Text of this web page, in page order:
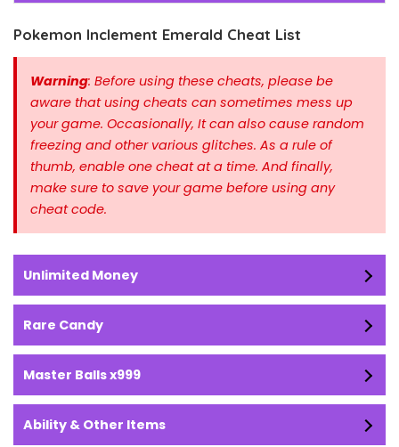
Pokemon Inclement Emerald Cheat List
Warning: Before using these cheats, please be
aware that using cheats can sometimes mess up
your game. Occasionally, It can also cause random
freezing and other various glitches. As a rule of
thumb, enable one cheat at a time. And finally,
make sure to save your game before using any
cheat code.
Unlimited Money
Rare Candy
Master Balls x999
Ability & Other Items